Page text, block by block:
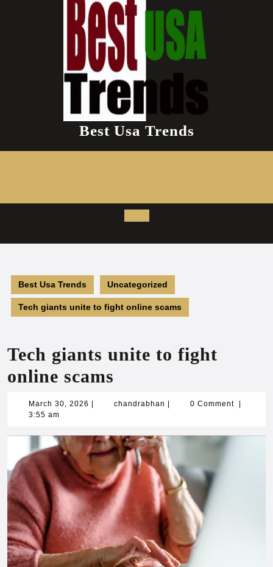
Best Usa Trends
Open
Button
Best Usa Trends Uncategorized
Tech giants unite to fight online scams
Tech giants unite to fight
online scams
March 30, 2026 March
chandrabhan chandrabhan
0 Comment
3:55 am